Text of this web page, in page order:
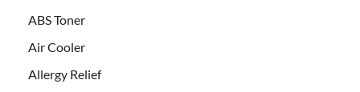
ABS Toner
Air Cooler
Allergy Relief